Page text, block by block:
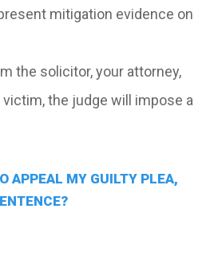
mitigation evidence on
the solicitor, your attorney,
the judge will impose a
APPEAL MY GUILTY PLEA,